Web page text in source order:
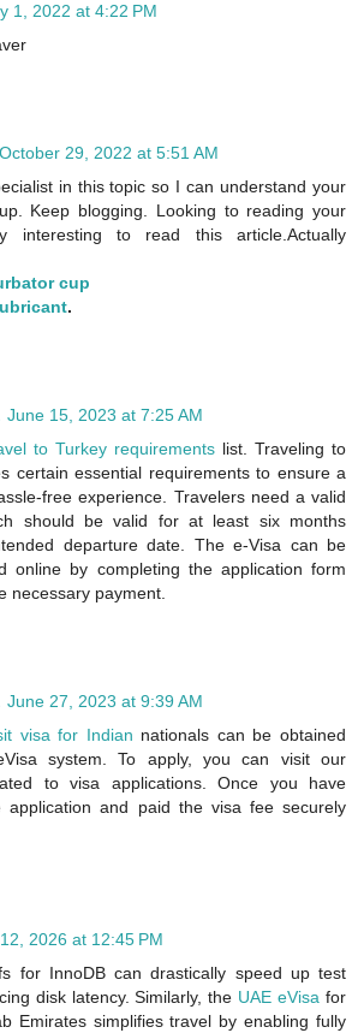
1, 2022 at 4:22 PM
October 29, 2022 at 5:51 AM
in this topic so I can understand your
Keep blogging. Looking to reading your
interesting to read this article.Actually
cup
.
June 15, 2023 at 7:25 AM
to Turkey requirements list. Traveling to
certain essential requirements to ensure a
free experience. Travelers need a valid
should be valid for at least six months
departure date. The e-Visa can be
online by completing the application form
necessary payment.
June 27, 2023 at 9:39 AM
visa for Indian nationals can be obtained
system. To apply, you can visit our
to visa applications. Once you have
application and paid the visa fee securely
2026 at 12:45 PM
for InnoDB can drastically speed up test
disk latency. Similarly, the UAE eVisa for
Emirates simplifies travel by enabling fully